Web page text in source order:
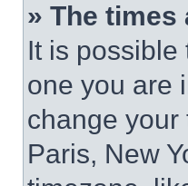
» The
It is possible
one you are
change your
Paris, New